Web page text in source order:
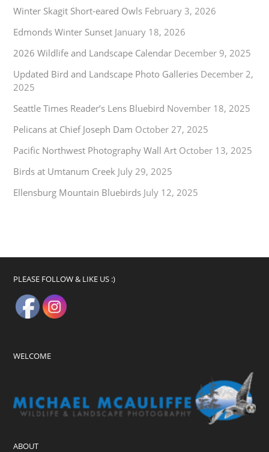
Winter Skagit Short-eared Owls February 3, 2026
Edmonds Winter Sunset January 18, 2026
2026 Wildlife and Landscape Calendar December 9, 2025
Updated Bird and Landscape Photo Galleries December 2,
2025
Seattle Times Reader’s Lens Bluebird November 18, 2025
Pelicans at Chief Joseph Dam October 27, 2025
Pacific Northwest Photography Wall Art October 13, 2025
Birds at Umtanum Creek July 29, 2025
Ellensburg Mountain Bluebirds July 12, 2025
PLEASE FOLLOW & LIKE US :)
WELCOME
ABOUT